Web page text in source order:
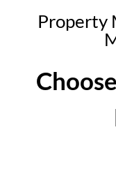
Property